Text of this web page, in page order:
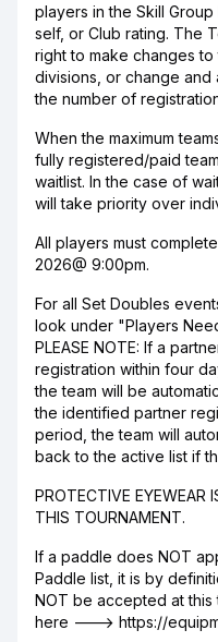
players in the Skill Group
self, or Club rating. The
right to make changes
divisions, or change
the number of
When the maximum
fully registered/paid
waitlist. In the case of
will take priority over
All players must
2026@ 9:00pm.
For all Set Doubles
look under "Players
PLEASE NOTE: If a
registration within four
the team will be
the identified partner
period, the team will
back to the active list if
PROTECTIVE EYEWEAR
THIS TOURNAMENT.
If a paddle does NOT
Paddle list, it is by
NOT be accepted at
here ---> https://